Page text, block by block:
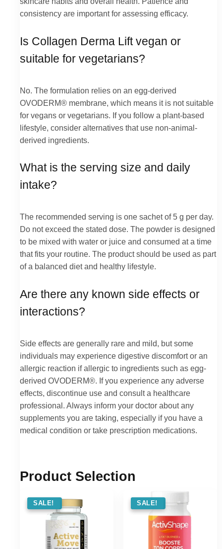
consistency are important for assessing efficacy.
Is Collagen Derma Lift vegan or
suitable for vegetarians?
No. The formulation relies on an egg-derived
OVODERM® membrane, which means it is not suitable
for vegans or vegetarians. If you follow a plant-based
lifestyle, consider alternatives that use non-animal-
derived ingredients.
What is the serving size and daily
intake?
The recommended serving is one sachet of 5 g per day.
Do not exceed the stated dose. The powder is designed
to be mixed with water or juice and consumed at a time
that fits your routine. The product should be used as part
of a balanced diet and healthy lifestyle.
Are there any known side effects or
interactions?
Side effects are generally rare and mild, but some
individuals may experience digestive discomfort or an
allergic reaction if allergic to ingredients such as egg-
derived OVODERM®. If you experience any adverse
effects, discontinue use and consult a healthcare
professional. Always inform your doctor about any
supplements you are taking, especially if you have a
medical condition or take prescription medications.
Product Selection
SALE !
SALE! SALE !
SALE!